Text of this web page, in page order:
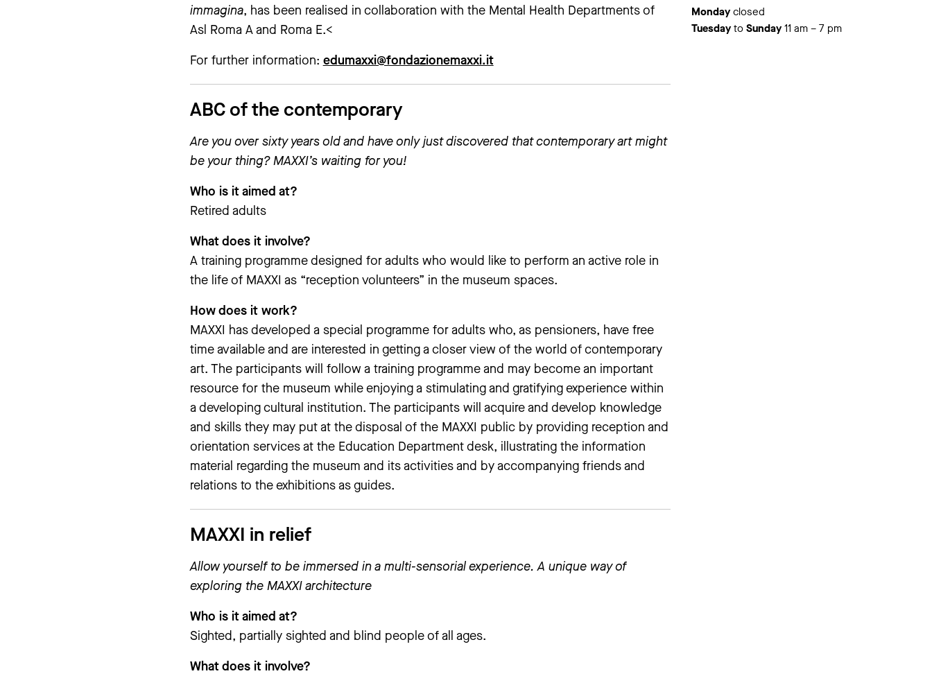
immagina, has been realised in collaboration with the Mental Health Departments of
Asl Roma A and Roma E.<
For further information: edumaxxi@fondazionemaxxi.it
ABC of the contemporary
Are you over sixty years old and have only just discovered that contemporary art might
be your thing? MAXXI’s waiting for you!
Who is it aimed at?
Retired adults
What does it involve?
A training programme designed for adults who would like to perform an active role in
the life of MAXXI as “reception volunteers” in the museum spaces.
How does it work?
MAXXI has developed a special programme for adults who, as pensioners, have free
time available and are interested in getting a closer view of the world of contemporary
art. The participants will follow a training programme and may become an important
resource for the museum while enjoying a stimulating and gratifying experience within
a developing cultural institution. The participants will acquire and develop knowledge
and skills they may put at the disposal of the MAXXI public by providing reception and
orientation services at the Education Department desk, illustrating the information
material regarding the museum and its activities and by accompanying friends and
relations to the exhibitions as guides.
MAXXI in relief
Allow yourself to be immersed in a multi-sensorial experience. A unique way of
exploring the MAXXI architecture
Who is it aimed at?
Sighted, partially sighted and blind people of all ages.
What does it involve?
Mondayclosed
Tuesday to Sunday 11 am – 7 pm